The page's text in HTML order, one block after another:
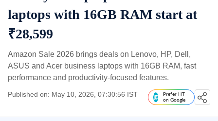
laptops with 16GB RAM start at
₹28,599
Amazon Sale 2026 brings deals on Lenovo, HP, Dell,
ASUS and Acer business laptops with 16GB RAM, fast
performance and productivity-focused features.
Published on: May 10, 2026, 07:30:56 IST
Prefer HT
on Google